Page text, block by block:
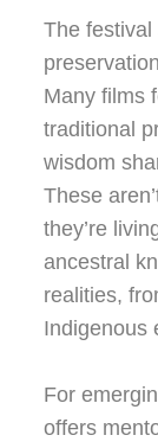
The festival
Many films
traditional
wisdom
These
they’re
ancestral
realities,
Indigenous
For
offers